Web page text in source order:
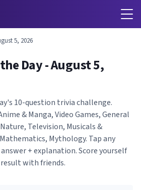
5, 2026
Day - August 5,
10-question trivia challenge.
& Manga, Video Games, General
Television, Musicals &
Mythology. Tap any
+ explanation. Score yourself
with friends.